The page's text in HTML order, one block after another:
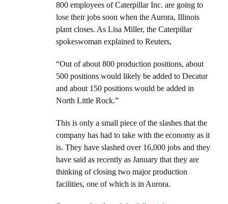
800 employees of Caterpillar Inc. are going to
lose their jobs soon when the Aurora, Illinois
plant closes. As Lisa Miller, the Caterpillar
spokeswoman explained to Reuters,
“Out of about 800 production positions, about
500 positions would likely be added to Decatur
and about 150 positions would be added in
North Little Rock.”
This is only a small piece of the slashes that the
company has had to take with the economy as it
is. They have slashed over 16,000 jobs and they
have said as recently as January that they are
thinking of closing two major production
facilities, one of which is in Aurora.